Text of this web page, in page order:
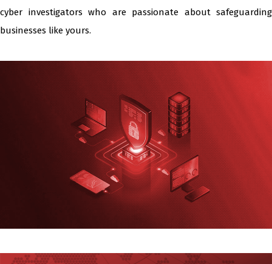
cyber investigators who are passionate about safeguarding
businesses like yours.